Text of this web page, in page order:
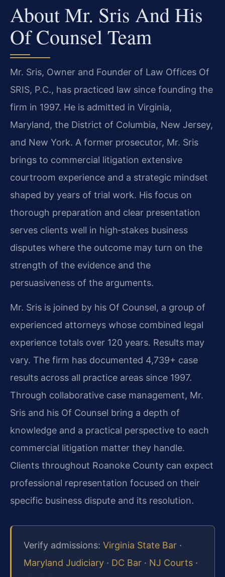
About Mr. Sris And His
Of Counsel Team
Mr. Sris, Owner and Founder of Law Offices Of
SRIS, P.C., has practiced law since founding the
firm in 1997. He is admitted in Virginia,
Maryland, the District of Columbia, New Jersey,
and New York. A former prosecutor, Mr. Sris
brings to commercial litigation extensive
courtroom experience and a strategic mindset
shaped by years of trial work. His focus on
thorough preparation and clear presentation
serves clients well in high‑stakes business
disputes where the outcome may turn on the
strength of the evidence and the
persuasiveness of the arguments.
Mr. Sris is joined by his Of Counsel, a group of
experienced attorneys whose combined legal
experience totals over 120 years. Results may
vary. The firm has documented 4,739+ case
results across all practice areas since 1997.
Through collaborative case management, Mr.
Sris and his Of Counsel bring a depth of
knowledge and a practical perspective to each
commercial litigation matter they handle.
Clients throughout Roanoke County can expect
professional representation focused on their
specific business dispute and its resolution.
Verify admissions: Virginia State Bar ·
Maryland Judiciary · DC Bar · NJ Courts ·